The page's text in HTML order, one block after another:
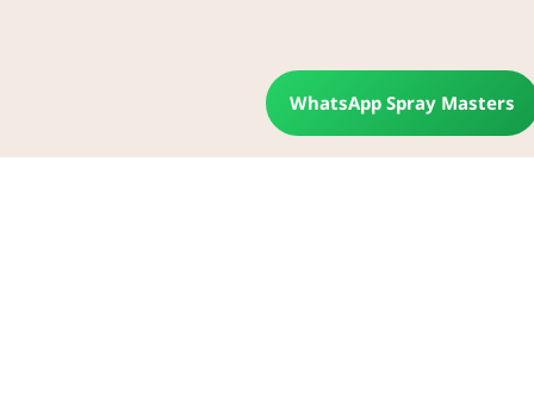
WhatsApp Spray Masters